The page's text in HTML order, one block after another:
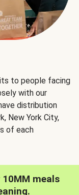
to people facing
with our
distribution
New York City,
of each
10MM meals